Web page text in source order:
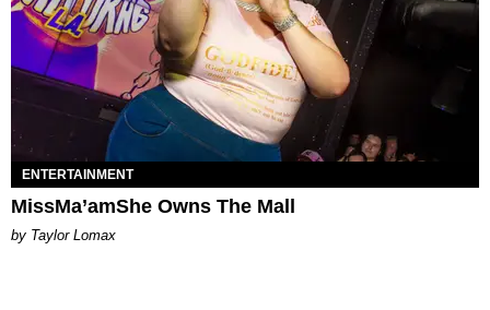
ENTERTAINMENT
MissMa’amShe Owns The Mall
by Taylor Lomax